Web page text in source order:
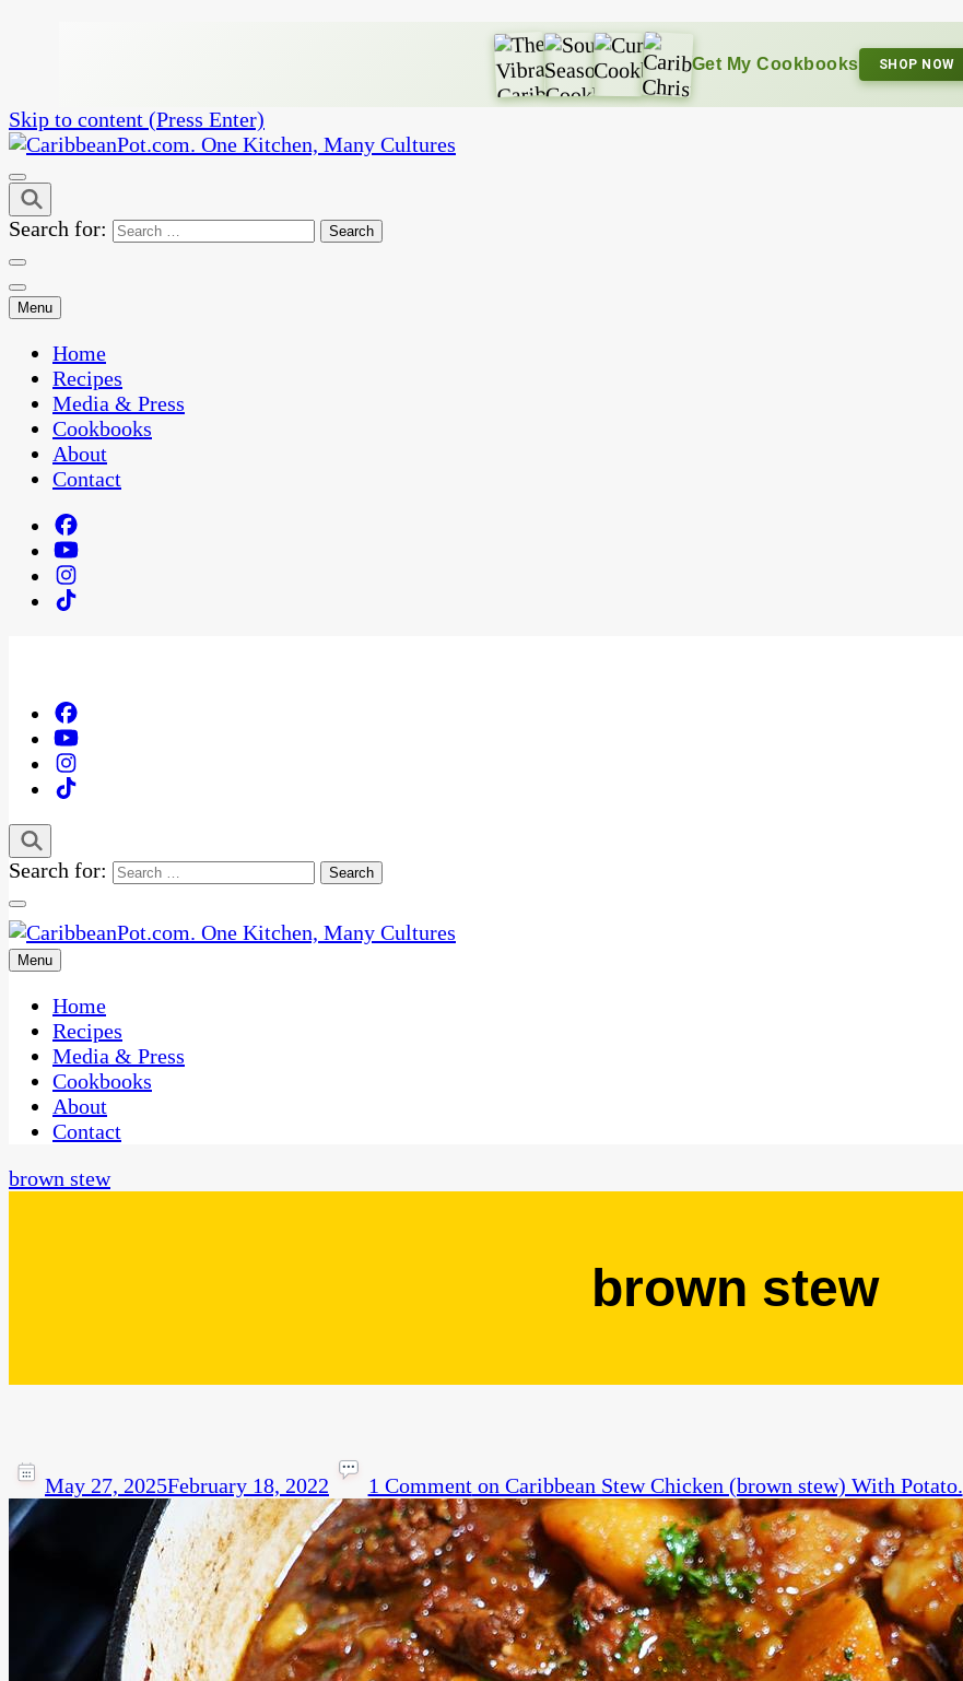
Get My Cookbooks SHOP NOW
Skip to content (Press Enter)
CaribbeanPot.com
One Kitchen, Many Cultures
Search for:
Menu
Home
Recipes
Media & Press
Cookbooks
About
Contact
Search for:
CaribbeanPot.com
One Kitchen, Many Cultures
Menu
Home
Recipes
Media & Press
Cookbooks
About
Contact
brown stew
brown stew
May 27, 2025February 18, 2022 1 Commenton Caribbean Stew Chicken (brown stew) With Potato.